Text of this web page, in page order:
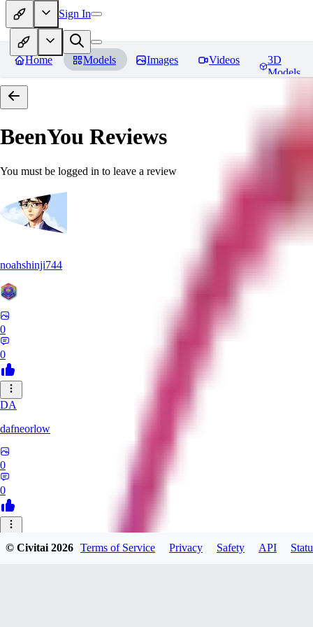
Sign In
Home Models Images Videos
3D
Models
BeenYou Reviews
You must be logged in to leave a review
noahshinji744
0
0
DA
dafneorlow
0
0
© Civitai2026 Terms of Service Privacy Safety API